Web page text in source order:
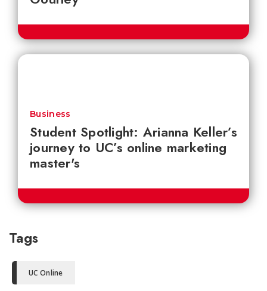
Student Spotlight: Arianna Keller’s
journey to UC’s online marketing
master's
Business
Tags
UC Online